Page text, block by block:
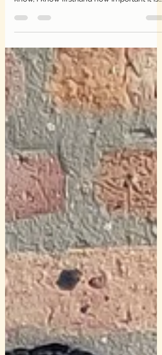
Hello my fellow travel adventurers! Y'all
know, I know firsthand how important it is